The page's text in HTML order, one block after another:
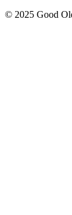
© 2025 Good